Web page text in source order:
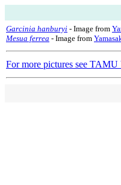
Garcinia hanburyi - Image from
Mesua ferrea - Image from
For more pictures see TAMU